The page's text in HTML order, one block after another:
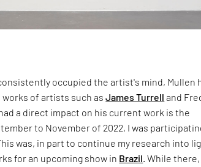
occupied the artist's mind, Mullen
works of artists such asJames Turrell and
a direct impact on his current work is the
to November of 2022, I was
was, in part to continue my research into
for an upcoming show in Brazil. While there,